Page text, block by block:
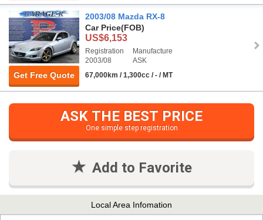
Get Free Quote
2003/08 Mazda RX-8
Car Price(FOB)
US$6,153
Registration
2003/08
Manufacture
ASK
67,000km / 1,300cc / - / MT
ASK THE BEST PRICE
One simple step registration
Add to Favorite
Local Area Infomation